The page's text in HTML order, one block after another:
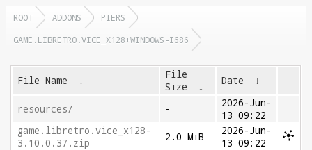
ROOT ADDONS
PIERS
GAME.LIBRETRO.VICE_X128+WINDOWS-I686
File Name ↓
File
Size
↓ Date ↓
resources/ -
2026-Jun-
13 09:22
game.libretro.vice_x128-
3.10.0.37.zip
2.0 MiB
2026-Jun-
13 09:22